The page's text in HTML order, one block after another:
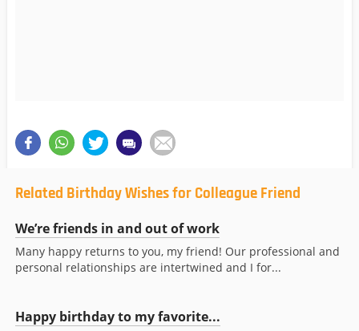
Related Birthday Wishes for Colleague Friend
We’re friends in and out of work
Many happy returns to you, my friend! Our professional and
personal relationships are intertwined and I for...
Happy birthday to my favorite...